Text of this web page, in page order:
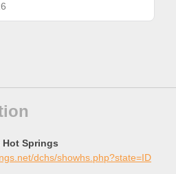
Hot Springs
dchs/showhs.php?state=ID